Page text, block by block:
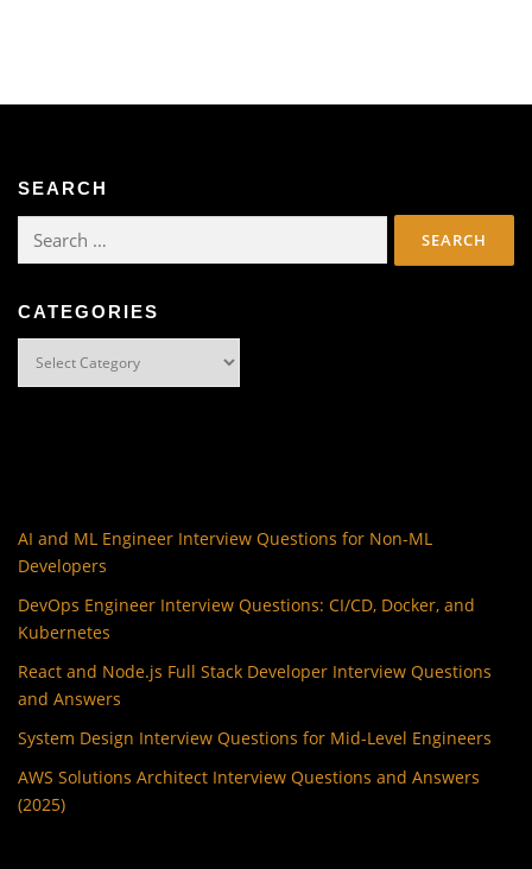
SEARCH
Search
CATEGORIES
AI and ML Engineer Interview Questions for Non-ML
Developers
DevOps Engineer Interview Questions: CI/CD, Docker, and
Kubernetes
React and Node.js Full Stack Developer Interview Questions
and Answers
System Design Interview Questions for Mid-Level Engineers
AWS Solutions Architect Interview Questions and Answers
(2025)